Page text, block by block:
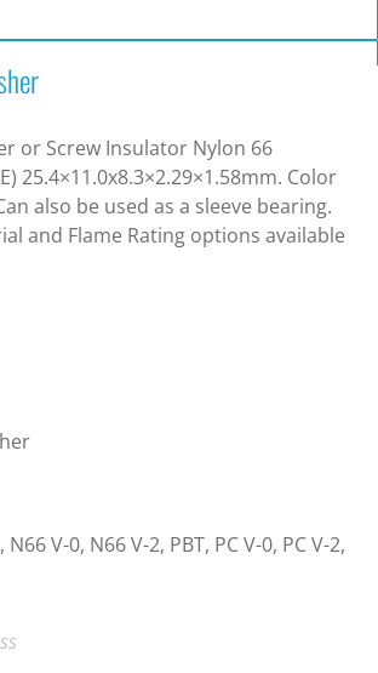
or Screw Insulator Nylon 66
25.4×11.0x8.3×2.29×1.58mm. Color
also be used as a sleeve bearing.
and Flame Rating options available
V-0, N66 V-2, PBT, PC V-0, PC V-2,